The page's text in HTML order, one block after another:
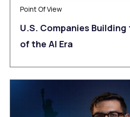
Point Of View
U.S. Companies
of the AI Era